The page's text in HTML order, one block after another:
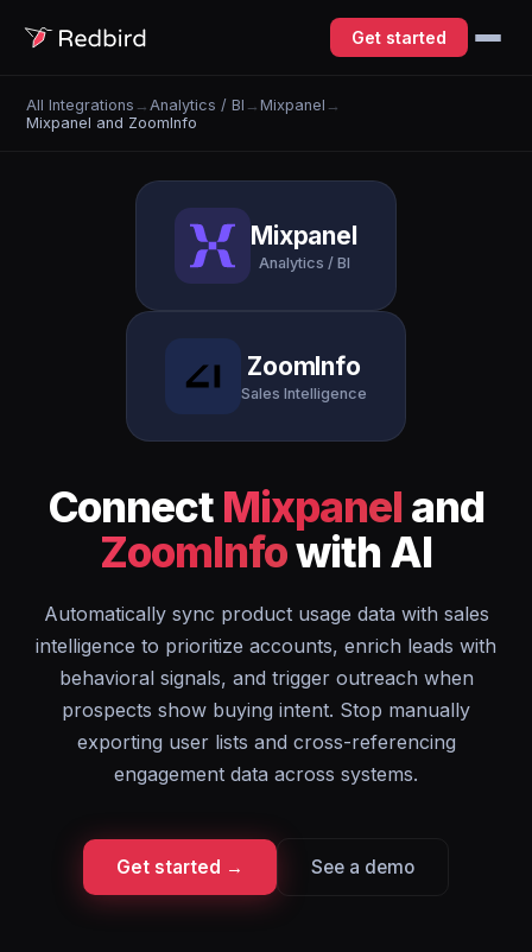
Get started
All Integrations → Analytics / BI →Mixpanel →
Mixpanel and ZoomInfo
Mixpanel
Analytics / BI
ZoomInfo
Sales Intelligence
Connect Mixpanel and
ZoomInfowith AI
Automatically sync product usage data with sales
intelligence to prioritize accounts, enrich leads with
behavioral signals, and trigger outreach when
prospects show buying intent. Stop manually
exporting user lists and cross-referencing
engagement data across systems.
Get started → See a demo